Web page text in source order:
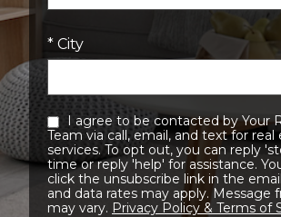
* City
Team via call, email, and text for real
services. To opt out, you can reply 'stop' at any
time or reply 'help' for assistance. You can also
click the unsubscribe link in the emails.
and data rates may apply. Message
may vary. Privacy Policy & Terms of